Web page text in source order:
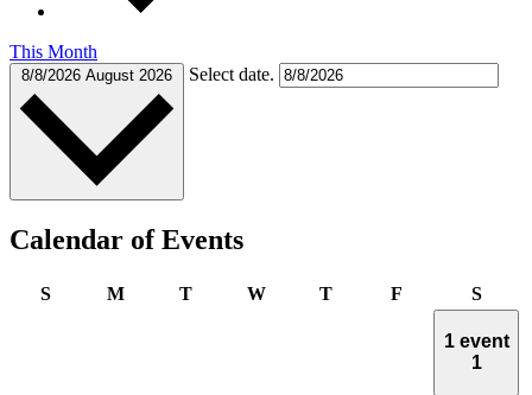
This Month
8/8/2026 August 2026 Select date.
Calendar of Events
SSundayMMonday
TTuesday
WWednesday
TThursday
FFriday S
1 event
1